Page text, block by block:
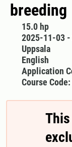
breeding
15.0 hp
2025-11-03
Uppsala
English
Application
Course